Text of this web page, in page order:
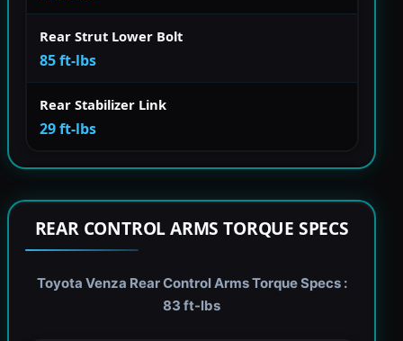
Rear Strut Lower Bolt
85 ft-lbs
Rear Stabilizer Link
29 ft-lbs
REAR CONTROL ARMS TORQUE SPECS
Toyota Venza Rear Control Arms Torque Specs :
83 ft-lbs